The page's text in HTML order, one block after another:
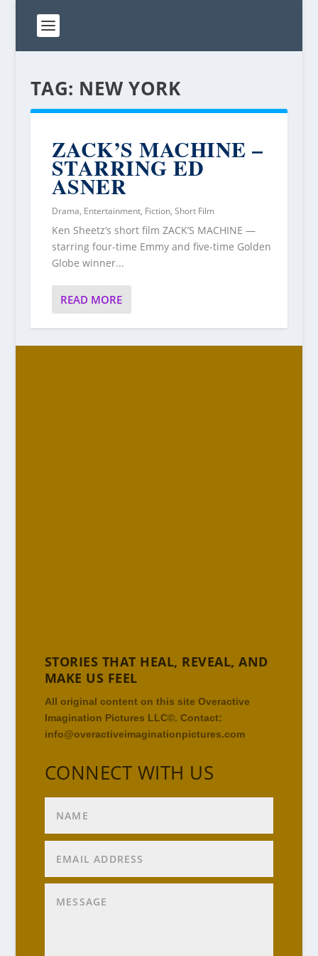
TAG: NEW YORK
ZACK’S MACHINE –
STARRING ED
ASNER
Drama, Entertainment, Fiction, Short Film
Ken Sheetz’s short film ZACK’S MACHINE —
starring four-time Emmy and five-time Golden
Globe winner...
READ MORE
STORIES THAT HEAL, REVEAL, AND
MAKE US FEEL
All original content on this site Overactive
Imagination Pictures LLC©. Contact:
info@overactiveimaginationpictures.com
CONNECT WITH US